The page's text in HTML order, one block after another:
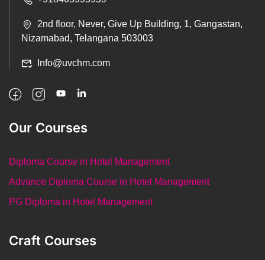
2nd floor, Never, Give Up Building, 1, Gangastan,
Nizamabad, Telangana 503003
Info@uvchm.com
Our Courses
Diploma Course in Hotel Management
Advance Diploma Course in Hotel Management
PG Diploma in Hotel Management
Craft Courses